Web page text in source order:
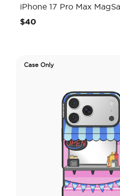
iPhone 17 Pro Max
$40
Case Only